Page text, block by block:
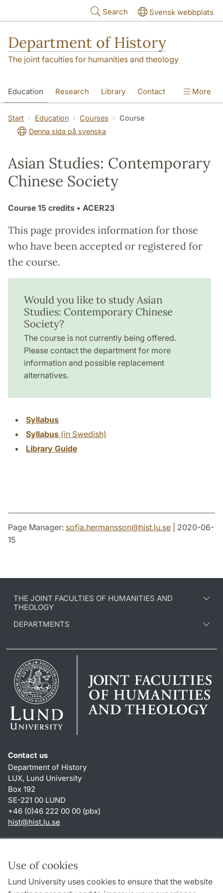
Use of cookies
Lund University uses cookies to ensure that the website
Search Svensk webbplats
Department of History
The joint faculties for humanities and theology
Education Research Library Contact
About the Department
More
Start Education Courses
Course
Denna sida på svenska
Asian Studies: Contemporary
Chinese Society
Course 15 credits • ACER23
This page provides information for those
who have been accepted or registered for
the course.
Would you like to study Asian
Studies: Contemporary Chinese
Society?
The course is not currently being offered.
Please contact the department for more
information and possible replacement
alternatives.
Syllabus
Syllabus (in Swedish)
Library Guide
Page Manager: sofia.hermansson@hist.lu.se | 2020-06-
15
THE JOINT FACULTIES OF HUMANITIES AND
THEOLOGY
DEPARTMENTS
Contact us
Department of History
LUX, Lund University
Box 192
SE-221 00 LUND
+46 (0)46 222 00 00 (pbx)
hist@hist.lu.se
About this website and cookies
Privacy policy